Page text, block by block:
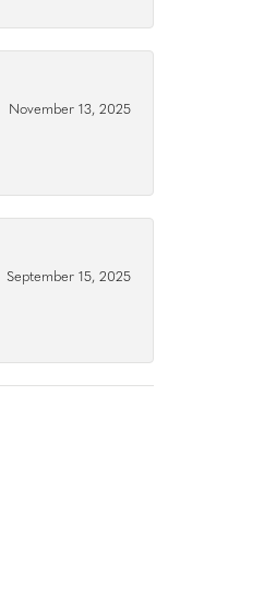
November 13, 2025
September 15, 2025